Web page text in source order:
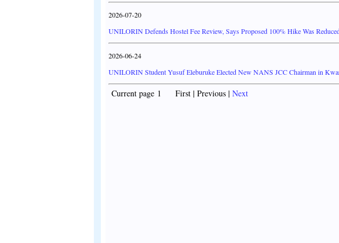
2026-07-20
UNILORIN Defends Hostel Fee Review, Says Proposed 100% Hike Was
2026-06-24
UNILORIN Student Yusuf Eleburuke Elected New NANS JCC Chairman in
Current page 1 First | Previous | Next